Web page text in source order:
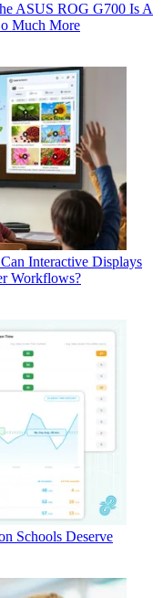
ASUS ROG G700 Is A
Much More
Interactive Displays
Workflows?
Schools Deserve